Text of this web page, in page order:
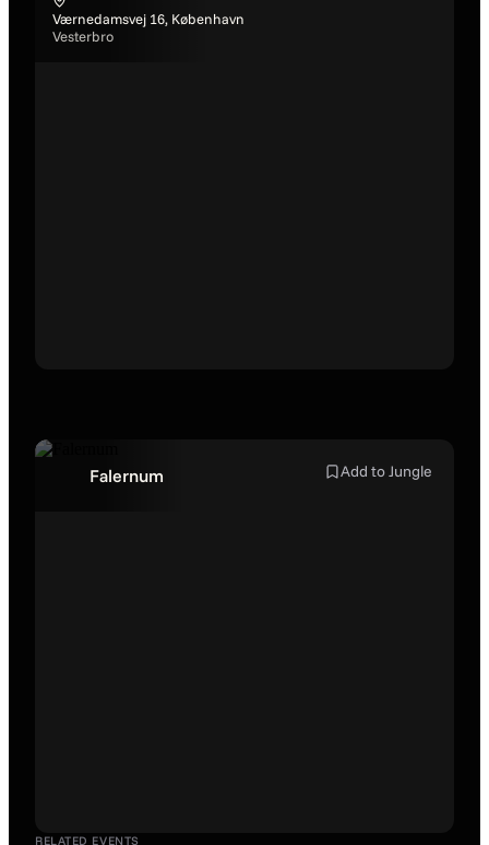
Værnedamsvej 16, København
Vesterbro
Falernum Add to Jungle
RELATED EVENTS